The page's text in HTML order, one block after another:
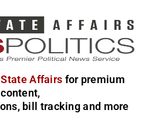
Affairs for premium
content,
bill tracking and more